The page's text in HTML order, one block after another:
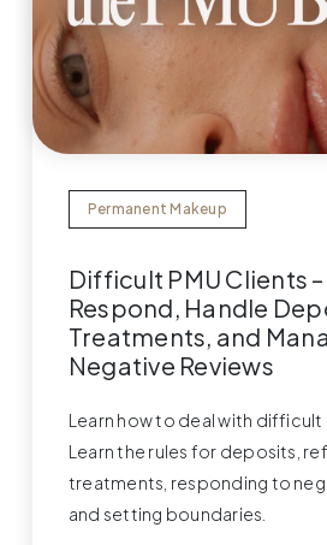
Permanent Makeup
Difficult PMU Clients
Respond, Handle
Treatments, and
Negative Reviews
Learn how to deal with difficult
Learn the rules for deposits,
treatments, responding to
and setting boundaries.